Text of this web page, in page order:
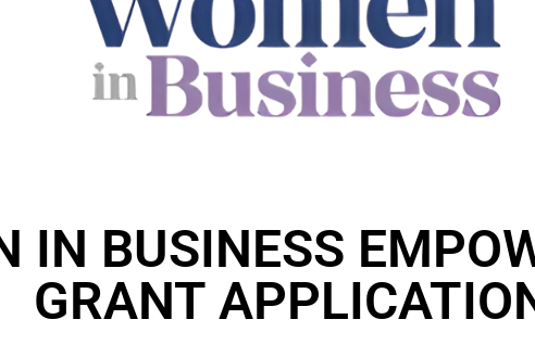
IN BUSINESS
GRANT